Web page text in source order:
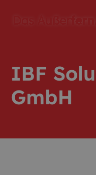
IBF
GmbH